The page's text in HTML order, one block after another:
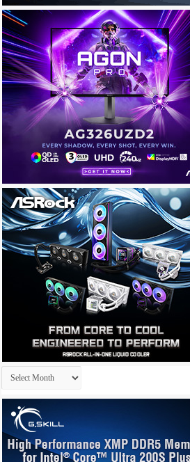
Archives